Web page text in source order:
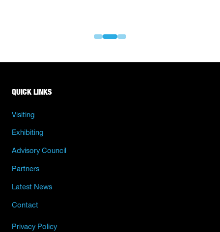
QUICK LINKS
Visiting
Exhibiting
Advisory Council
Partners
Latest News
Contact
Privacy Policy